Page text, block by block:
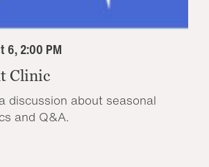
6, 2:00 PM
Clinic
discussion about seasonal
and Q&A.